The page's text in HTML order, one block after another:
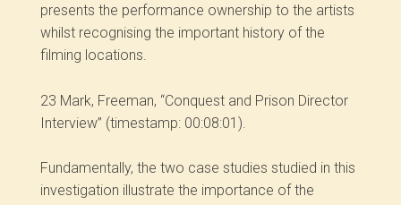
presents the performance ownership to the artists
whilst recognising the important history of the
filming locations.
23 Mark, Freeman, “Conquest and Prison Director
Interview” (timestamp: 00:08:01).
Fundamentally, the two case studies studied in this
investigation illustrate the importance of the